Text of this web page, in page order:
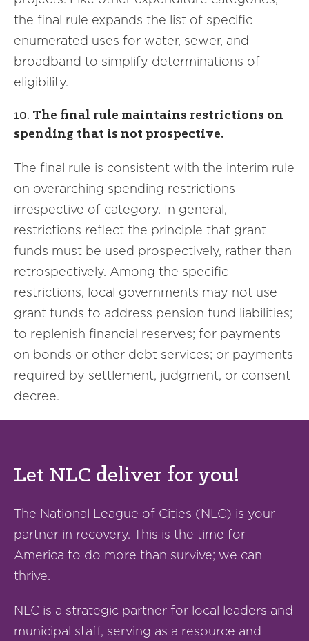
the final rule expands the list of specific
enumerated uses for water, sewer, and
broadband to simplify determinations of
eligibility.
10. The final rule maintains restrictions on
spending that is not prospective.
The final rule is consistent with the interim rule
on overarching spending restrictions
irrespective of category. In general,
restrictions reflect the principle that grant
funds must be used prospectively, rather than
retrospectively. Among the specific
restrictions, local governments may not use
grant funds to address pension fund liabilities;
to replenish financial reserves; for payments
on bonds or other debt services; or payments
required by settlement, judgment, or consent
decree.
Let NLC deliver for you!
The National League of Cities (NLC) is your
partner in recovery. This is the time for
America to do more than survive; we can
thrive.
NLC is a strategic partner for local leaders and
municipal staff, serving as a resource and